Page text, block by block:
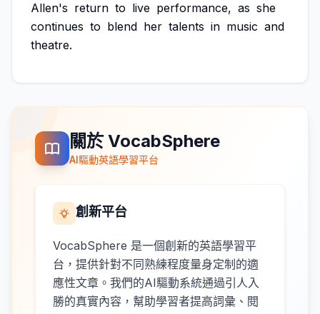
Allen's return to live performance, as she
continues to blend her talents in music and
theatre.
關於 VocabSphere
AI驅動英語學習平台
創新平台
VocabSphere 是一個創新的英語學習平
台，提供針對不同熟練程度量身定制的適
應性文章。我們的AI驅動系統通過引人入
勝的真實內容，幫助學習者提高詞彙、閱